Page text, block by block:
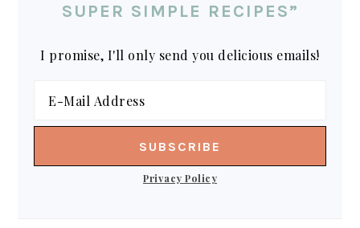
SUPER SIMPLE RECIPES”
I promise, I'll only send you delicious emails!
Privacy Policy